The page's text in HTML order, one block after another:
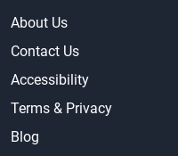
About Us
Contact Us
Accessibility
Terms & Privacy
Blog